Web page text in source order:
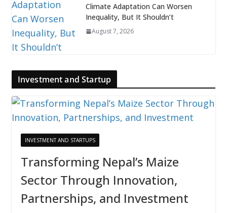
Climate Adaptation Can Worsen
Inequality, But It Shouldn’t
August 7, 2026
Investment and Startup
INVESTMENT AND STARTUPS
Transforming Nepal’s Maize
Sector Through Innovation,
Partnerships, and Investment